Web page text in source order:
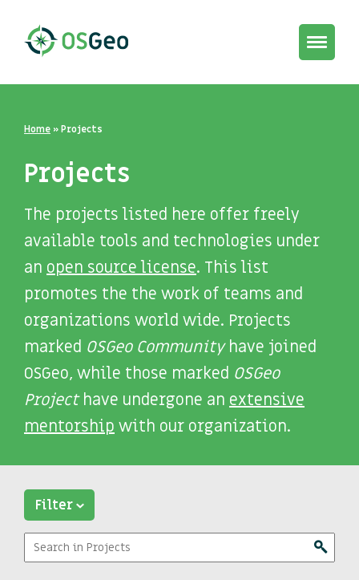
Toggle
Home »Projects
Projects
The projects listed here offer freely
available tools and technologies under
an open source license. This list
promotes the the work of teams and
organizations world wide. Projects
marked OSGeo Communityhave joined
OSGeo, while those marked OSGeo
Projecthave undergone an extensive
mentorship with our organization.
Filter